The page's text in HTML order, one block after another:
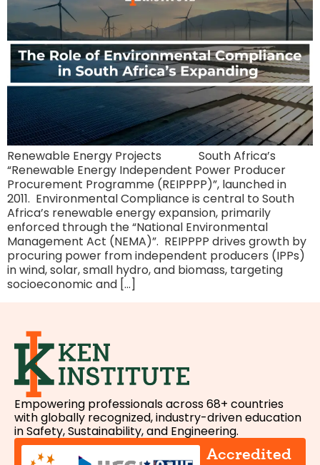
Renewable Energy Projects South Africa’s
“Renewable Energy Independent Power Producer
Procurement Programme (REIPPPP)”, launched in
2011. Environmental Compliance is central to South
Africa’s renewable energy expansion, primarily
enforced through the “National Environmental
Management Act (NEMA)”. REIPPPP drives growth by
procuring power from independent producers (IPPs)
in wind, solar, small hydro, and biomass, targeting
socioeconomic and […]
Empowering professionals across 68+ countries
with globally recognized, industry-driven education
in Safety, Sustainability, and Engineering.
Accredited